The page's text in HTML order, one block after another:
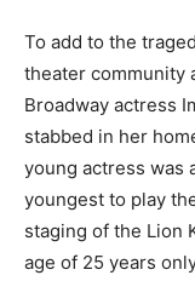
To add to the
theater community
Broadway actress
stabbed in her
young actress was
youngest to play
staging of the Lion
age of 25 years